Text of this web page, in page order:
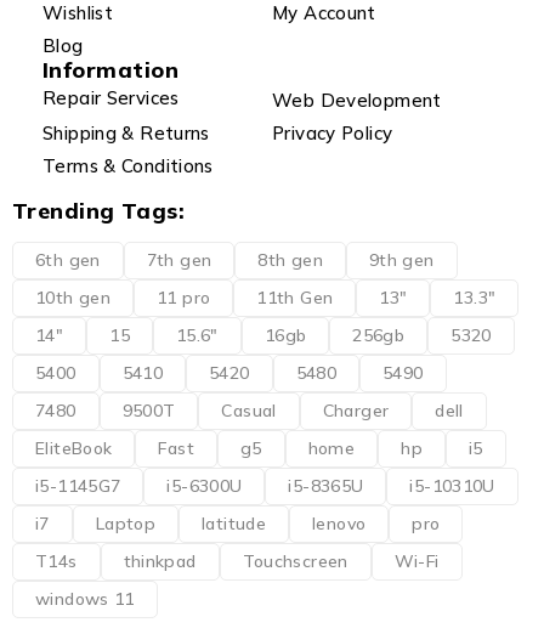
Wishlist
My Account
Blog
Information
Repair Services
Web Development
Shipping & Returns
Privacy Policy
Terms & Conditions
Trending Tags:
6th gen 7th gen 8th gen
9th gen
10th gen
11 pro 11th Gen 13"
13.3"
14"
15 15.6" 16gb 256gb
5320
5400
5410 5420 5480
5490
7480
9500T Casual Charger
dell
EliteBook
Fast g5 home hp
i5
i5-1145G7
i5-6300U i5-8365U
i5-10310U
i7
Laptop latitude lenovo
pro
T14s
thinkpad Touchscreen
Wi-Fi
windows 11